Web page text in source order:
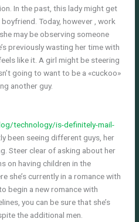
In the past, this lady might get
Today, however , work
may be observing someone
previously wasting her time with
like it. A girl might be steering
going to want to be a «cuckoo»
another guy.
technology/is-definitely-mail-
been seeing different guys, her
Steer clear of asking about her
on having children in the
she’s currently in a romance with
begin a new romance with
you can be sure that she’s
the additional men.